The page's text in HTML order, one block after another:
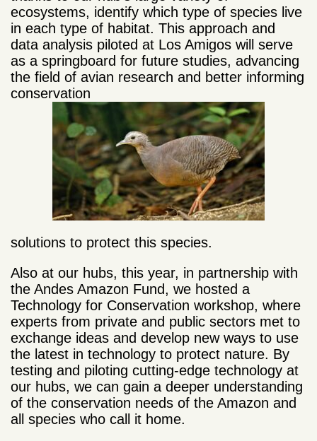
ecosystems, identify which type of species live
in each type of habitat. This approach and
data analysis piloted at Los Amigos will serve
as a springboard for future studies, advancing
the field of avian research and better informing
conservation
solutions to protect this species.
Also at our hubs, this year, in partnership with
the Andes Amazon Fund, we hosted a
Technology for Conservation workshop, where
experts from private and public sectors met to
exchange ideas and develop new ways to use
the latest in technology to protect nature. By
testing and piloting cutting-edge technology at
our hubs, we can gain a deeper understanding
of the conservation needs of the Amazon and
all species who call it home.